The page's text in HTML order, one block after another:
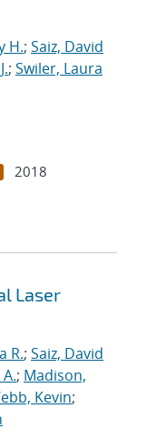
H.; Saiz, David
; Swiler, Laura
2018
Laser
R.; Saiz, David
; Madison,
Kevin;